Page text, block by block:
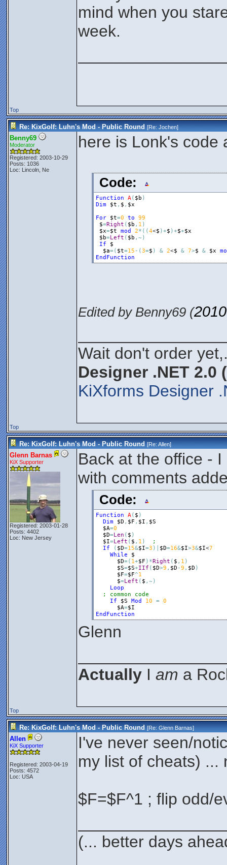
mind when you
week.
Top
Re: KixGolf: Luhn's Mod - Public Round [Re:Jochen]
Benny69
Moderator
Registered: 2003-10-29
Posts: 1036
Loc: Lincoln, Ne
here is Lonk's code
Code:
Function A( $b )
Dim
$t , $ , $x
For
$t=0 to
99
$=Right ( $b , 1 )
$x=$t mod 2* ( (4<$ )+$ )+$+$x
$b=Left ( $b , ~ )
If
$
$a=( $t=15 - (3=$ ) & 2<$ & 7>$ & $x
EndFunction
Edited by Benny69 (
Wait don't order
Designer .NET 2.0
KiXforms Designer
Top
Re: KixGolf: Luhn's Mod - Public Round [Re:Allen]
Glenn Barnas
KiX Supporter
Registered: 2003-01-28
Posts: 4402
Loc: New Jersey
Back at the office -
with comments
Code:
Function A( $ )
Dim
$D , $F , $I , $S
$A=0
$D=Len ( $ )
$I=Left ( $ , 1 )
If
( $D=15&$I=3 ) $D=16&$I>3&$I<7
While
$
$D=( 1+$F ) *Right ( $ , 1 )
$S=$S+IIf ( $D>9 , $D -9 , $D )
$F=$F^1
$=Left ( $ , ~ )
Loop
; common code
If
$S Mod 10 = 0
$A=$I
EndFunction
Glenn
Actually I am a
Top
Re: KixGolf: Luhn's Mod - Public Round [Re:Glenn Barnas]
Allen
KiX Supporter
Registered: 2003-04-19
Posts: 4572
Loc: USA
I've never seen/
my list of cheats) ...
$F=$F^1 ; flip odd/
(... better days